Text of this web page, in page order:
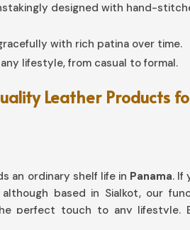
designed with hand-
with rich patina over time.
lifestyle, from casual to formal.
Leather Products
an ordinary shelf life in Panama. If
although based in Sialkot, our
perfect touch to any lifestyle.